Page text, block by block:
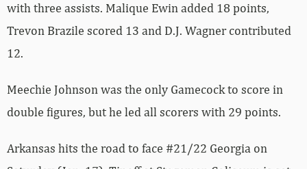
with three assists. Malique Ewin added 18 points,
Trevon Brazile scored 13 and D.J. Wagner contributed
12.
Meechie Johnson was the only Gamecock to score in
double figures, but he led all scorers with 29 points.
Arkansas hits the road to face #21/22 Georgia on